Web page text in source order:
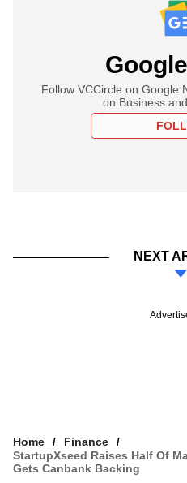
Follow VCCircle on Google
on Business
NEXT
Home
Finance
StartupXseed Raises Half Of
Gets Canbank Backing